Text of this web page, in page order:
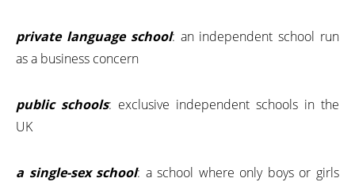
private language school: an independent school run
as a business concern
public schools: exclusive independent schools in the
UK
a single-sex school: a school where only boys or girls